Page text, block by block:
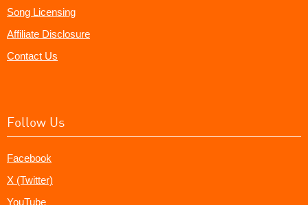
Song Licensing
Affiliate Disclosure
Contact Us
Follow Us
Facebook
X (Twitter)
YouTube